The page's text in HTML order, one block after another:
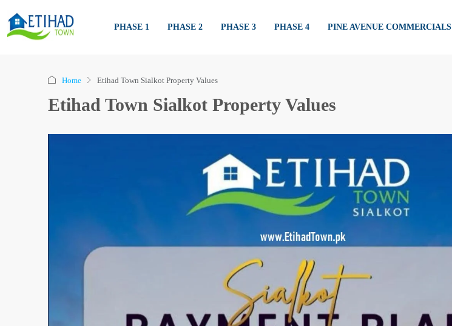
PHASE 1 PHASE 2 PHASE 3 PHASE 4 PINE AVENUE COMMERCIALS
Home Etihad Town Sialkot Property Values
Etihad Town Sialkot Property Values